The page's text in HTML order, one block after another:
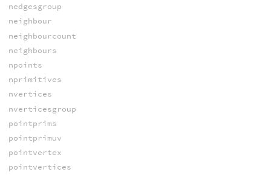
nedgesgroup
neighbour
neighbourcount
neighbours
npoints
nprimitives
nvertices
nverticesgroup
pointprims
pointprimuv
pointvertex
pointvertices